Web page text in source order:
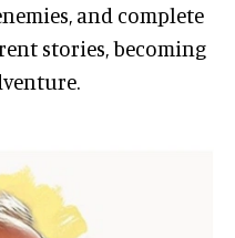
and complete
stories, becoming